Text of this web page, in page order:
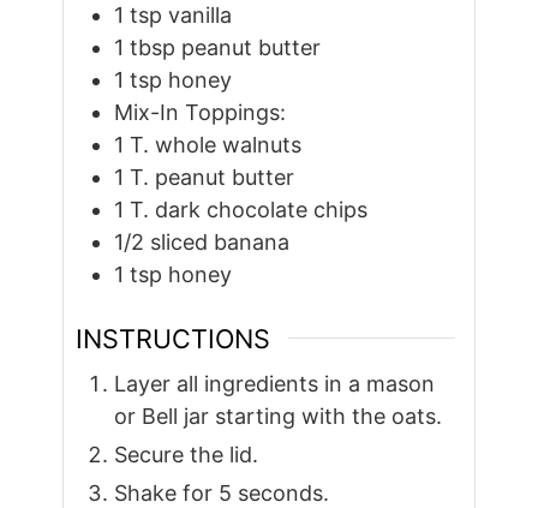
1 tsp vanilla
1 tbsp peanut butter
1 tsp honey
Mix-In Toppings:
1 T. whole walnuts
1 T. peanut butter
1 T. dark chocolate chips
1/2 sliced banana
1 tsp honey
INSTRUCTIONS
Layer all ingredients in a mason
or Bell jar starting with the oats.
Secure the lid.
Shake for 5 seconds.